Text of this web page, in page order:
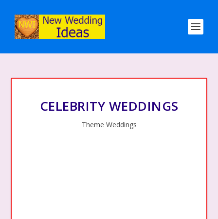
CELEBRITY WEDDINGS
Theme Weddings